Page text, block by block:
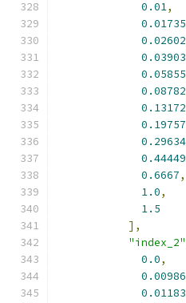
0.01,
0.01735
0.02602
0.03903
0.05855
0.08782
0.13172
0.19757
0.29634
0.44449
0.6667,
1.0,
1.5
],
"index_2"
0.0,
0.00986
0.01183